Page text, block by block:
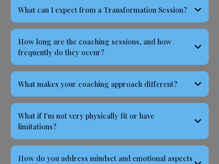
What can I expect from a Transformation Session?
How long are the coaching sessions, and how
frequently do they occur?
What makes your coaching approach different?
What if I'm not very physically fit or have
limitations?
How do you address mindset and emotional aspects